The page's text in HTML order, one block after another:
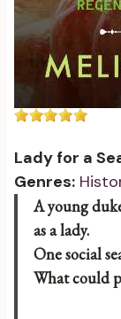
Lady for a
Genres:
A young
as a lady.
One social
What could